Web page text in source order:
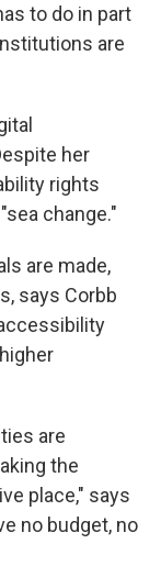
to do in part
are
her
rights
change."
are made,
says Corbb
are
the
place," says
no budget, no